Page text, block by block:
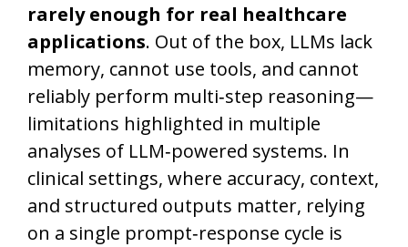
rarely enough for real healthcare
applications. Out of the box, LLMs lack
memory, cannot use tools, and cannot
reliably perform multi‑step reasoning—
limitations highlighted in multiple
analyses of LLM‑powered systems. In
clinical settings, where accuracy, context,
and structured outputs matter, relying
on a single prompt‑response cycle is